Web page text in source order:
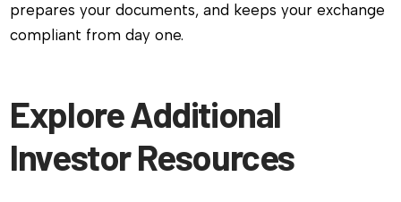
prepares your documents, and keeps your exchange
compliant from day one.
Explore Additional
Investor Resources